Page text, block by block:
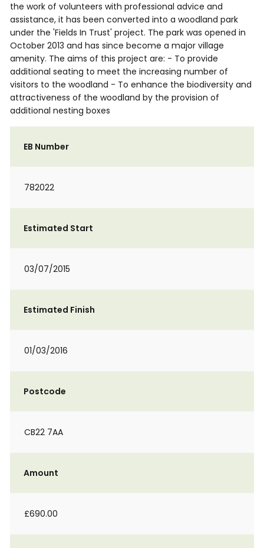
the work of volunteers with professional advice and
assistance, it has been converted into a woodland park
under the 'Fields In Trust' project. The park was opened in
October 2013 and has since become a major village
amenity. The aims of this project are: - To provide
additional seating to meet the increasing number of
visitors to the woodland - To enhance the biodiversity and
attractiveness of the woodland by the provision of
additional nesting boxes
EB Number
782022
Estimated Start
03/07/2015
Estimated Finish
01/03/2016
Postcode
CB22 7AA
Amount
£690.00